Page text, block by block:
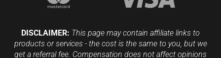
DISCLAIMER: This page may contain affiliate links to
products or services - the cost is the same to you, but we
get a referral fee. Compensation does not affect opinions